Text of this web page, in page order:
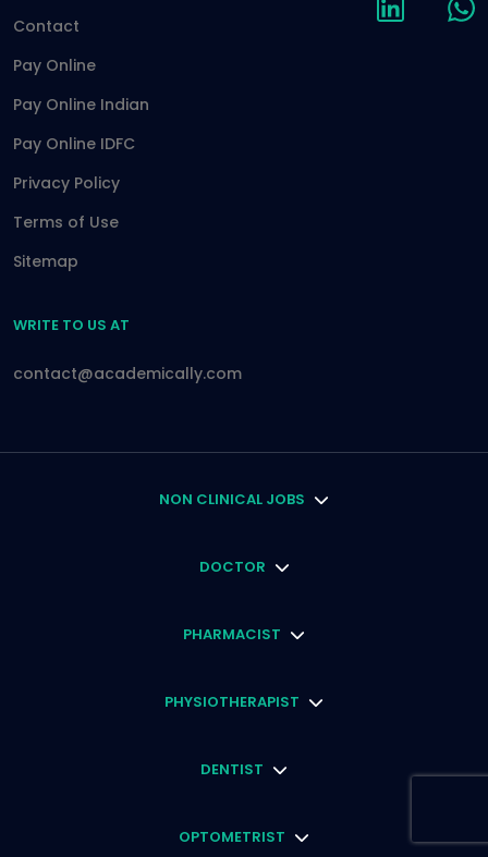
Contact
Pay Online
Pay Online Indian
Pay Online IDFC
Privacy Policy
Terms of Use
Sitemap
WRITE TO US AT
contact@academically.com
NON CLINICAL JOBS
DOCTOR
PHARMACIST
PHYSIOTHERAPIST
DENTIST
OPTOMETRIST